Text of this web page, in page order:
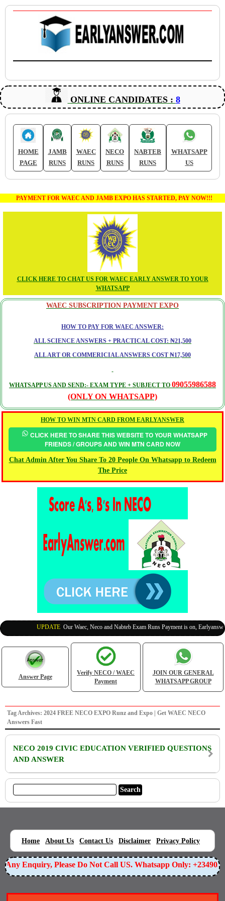
ONLINE CANDIDATES : 8
HOME
PAGE
JAMB
RUNS
WAEC
RUNS
NECO
RUNS
NABTEB
RUNS
WHATSAPP
US
PAYMENT FOR WAEC AND JAMB EXPO HAS STARTED, PAY NOW!!!
CLICK HERE TO CHAT US FOR WAEC EARLY ANSWER TO YOUR
WHATSAPP
WAEC SUBSCRIPTION PAYMENT EXPO
HOW TO PAY FOR WAEC ANSWER:
ALL SCIENCE ANSWERS + PRACTICAL COST: ₦21,500
ALL ART OR COMMERICIAL ANSWERS COST ₦17,500
WHATSAPP US AND SEND:- EXAM TYPE + SUBJECT TO 09055986588
(ONLY ON WHATSAPP)
HOW TO WIN MTN CARD FROM EARLYANSWER
CLICK HERE TO SHARE THIS WEBSITE TO YOUR WHATSAPP
FRIENDS / GROUPS AND WIN MTN CARD NOW
Chat Admin After You Share To 20 People On Whatsapp to Redeem
The Price
UPDATE:Our Waec, Neco and Nabteb Exam Runs Payment is on,
Answer Page
Verify NECO / WAEC
Payment
JOIN OUR GENERAL
WHATSAPP GROUP
Tag Archives: 2024 FREE NECO EXPO Runz and Expo | Get WAEC NECO
Answers Fast
NECO 2019 CIVIC EDUCATION VERIFIED QUESTIONS
AND ANSWER
Home About Us Contact Us Disclaimer Privacy Policy
Any Enquiry, Please Do Not Call US. Whatsapp Only: